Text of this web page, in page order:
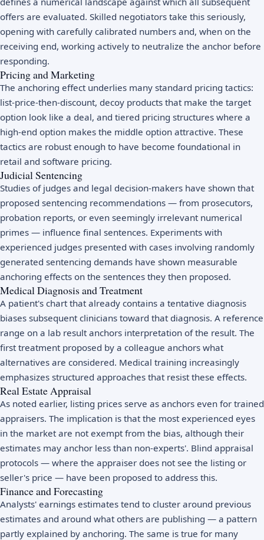
offers are evaluated. Skilled negotiators take this seriously,
opening with carefully calibrated numbers and, when on the
receiving end, working actively to neutralize the anchor before
responding.
Pricing and Marketing
The anchoring effect underlies many standard pricing tactics:
list-price-then-discount, decoy products that make the target
option look like a deal, and tiered pricing structures where a
high-end option makes the middle option attractive. These
tactics are robust enough to have become foundational in
retail and software pricing.
Judicial Sentencing
Studies of judges and legal decision-makers have shown that
proposed sentencing recommendations — from prosecutors,
probation reports, or even seemingly irrelevant numerical
primes — influence final sentences. Experiments with
experienced judges presented with cases involving randomly
generated sentencing demands have shown measurable
anchoring effects on the sentences they then proposed.
Medical Diagnosis and Treatment
A patient's chart that already contains a tentative diagnosis
biases subsequent clinicians toward that diagnosis. A reference
range on a lab result anchors interpretation of the result. The
first treatment proposed by a colleague anchors what
alternatives are considered. Medical training increasingly
emphasizes structured approaches that resist these effects.
Real Estate Appraisal
As noted earlier, listing prices serve as anchors even for trained
appraisers. The implication is that the most experienced eyes
in the market are not exempt from the bias, although their
estimates may anchor less than non-experts'. Blind appraisal
protocols — where the appraiser does not see the listing or
seller's price — have been proposed to address this.
Finance and Forecasting
Analysts' earnings estimates tend to cluster around previous
estimates and around what others are publishing — a pattern
partly explained by anchoring. The same is true for many